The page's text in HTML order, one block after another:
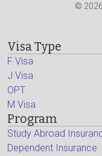
©
Visa Type
F Visa
J Visa
OPT
M Visa
Program
Study Abroad
Dependent Insurance